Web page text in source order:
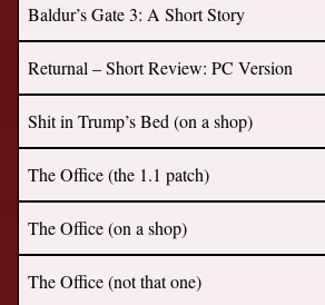
Baldur’s Gate 3: A Short Story
Returnal – Short Review: PC Version
Shit in Trump’s Bed (on a shop)
The Office (the 1.1 patch)
The Office (on a shop)
The Office (not that one)